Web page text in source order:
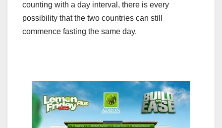
counting with a day interval, there is every
possibility that the two countries can still
commence fasting the same day.